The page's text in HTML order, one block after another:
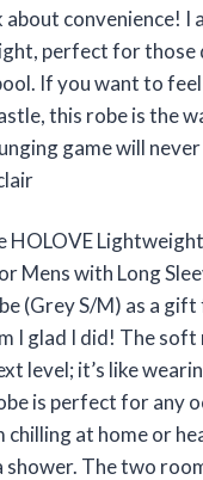
convenience! I
perfect for those
If you want to feel
this robe is the
game will never
HOLOVE
Mens with Long
(Grey S/M) as a
I glad I did! The
level; it’s like
is perfect for any
chilling at home or
shower. The two